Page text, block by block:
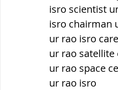
isro scientist
isro chairman
ur rao isro
ur rao satellite
ur rao space
ur rao isro